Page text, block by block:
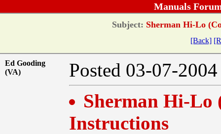
Manuals
Subject: Sherman Hi-Lo
[Back]
Ed Gooding
(VA)
Posted 03-07-
Sherman Hi-Lo
Instructions